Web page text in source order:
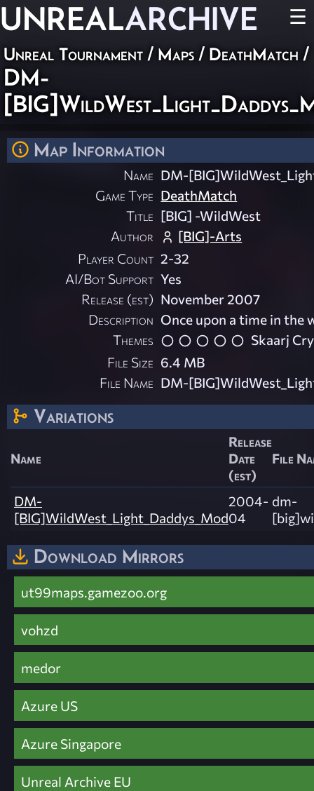
UNREALARCHIVE ☰
Unreal Tournament / Maps / DeathMatch /
DM-
Map Information
Name DM-
Game Type DeathMatch
Title [BIG] -WildWest
Author
[BIG]-Arts
Player Count 2-32
AI/Bot Support Yes
Release (est) November 2007
Description Once upon a time in the
Themes
Skaarj
File Size 6.4 MB
File Name DM-
Variations
Name
Release
Date
(est)
File
DM-
[BIG]WildWest_Light_Daddys_Mod
2004-
04
dm-
Download Mirrors
ut99maps.gamezoo.org
vohzd
medor
Azure US
Azure Singapore
Unreal Archive EU